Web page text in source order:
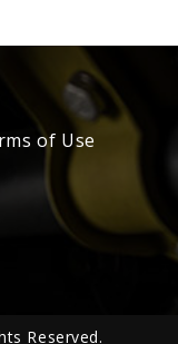
of Use
Reserved.